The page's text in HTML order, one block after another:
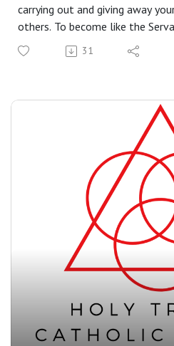
carrying out and giving away
others. To become like the
ourselves for the good of the
Assisi reminds us, in giving of
31